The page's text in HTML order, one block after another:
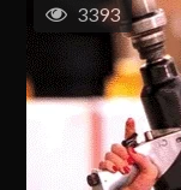
3393